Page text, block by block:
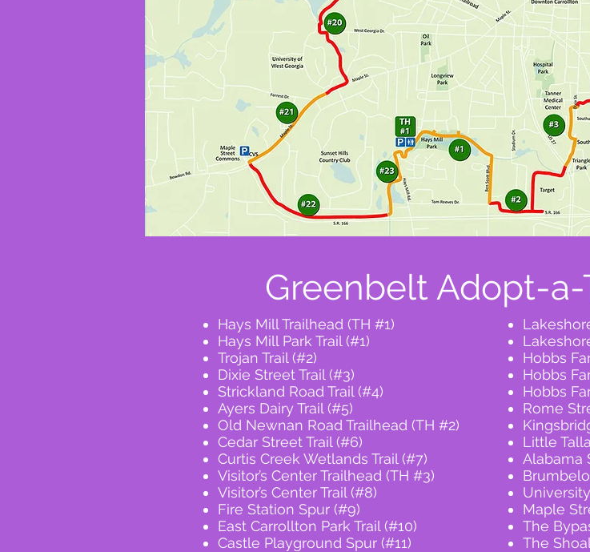
Greenbelt Adopt-
Hays Mill Trailhead (TH #1)
Hays Mill Park Trail (#1)
Trojan Trail (#2)
Dixie Street Trail (#3)
Strickland Road Trail (#4)
Ayers Dairy Trail (#5)
Old Newnan Road Trailhead (TH #2)
Cedar Street Trail (#6)
Curtis Creek Wetlands Trail (#7)
Visitor’s Center Trailhead (TH #3)
Visitor’s Center Trail (#8)
Fire Station Spur (#9)
East Carrollton Park Trail (#10)
Castle Playground Spur (#11)
Hobbs
Hobbs
Hobbs
Rome
Little
Alabama
Maple
The
The